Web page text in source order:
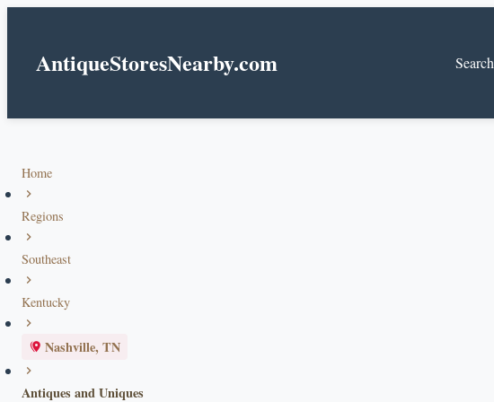
AntiqueStoresNearby.com Search
Home
Regions
Southeast
Kentucky
Nashville, TN
Antiques and Uniques